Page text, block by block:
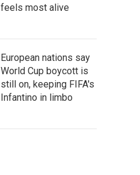
feels most alive
European nations say
World Cup boycott is
still on, keeping FIFA's
Infantino in limbo